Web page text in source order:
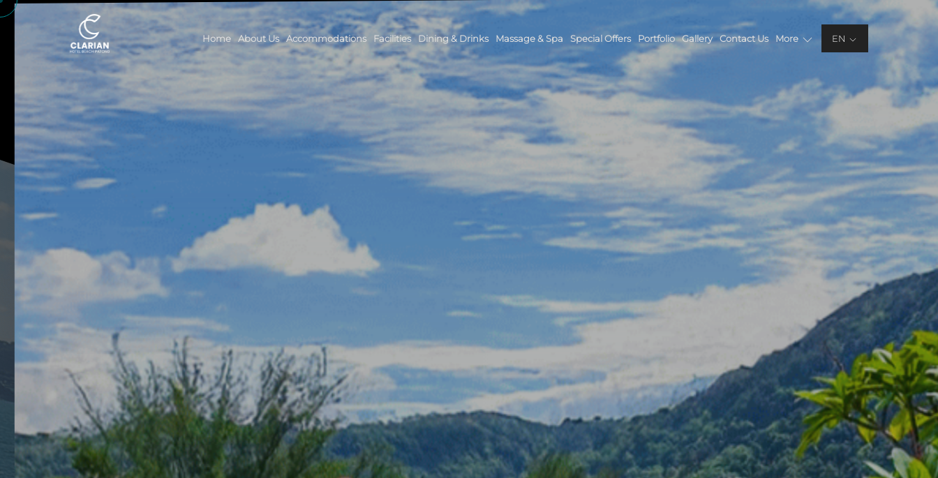
Home About Us Accommodations Facilities Dining & Drinks Massage & Spa Special Offers Portfolio Gallery Contact Us More EN